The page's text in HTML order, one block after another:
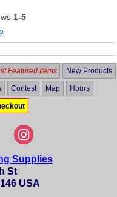
1-5
Featured Items New Products
Contest Map Hours
Supplies
St
USA